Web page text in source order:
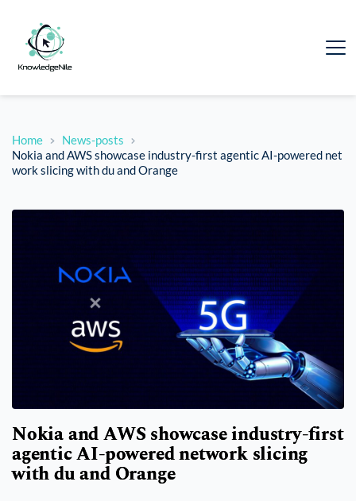
Home
News-posts
Nokia and AWS showcase industry-first agentic AI-powered net
work slicing with du and Orange
Nokia and AWS showcase industry-first
agentic AI-powered network slicing
with du and Orange